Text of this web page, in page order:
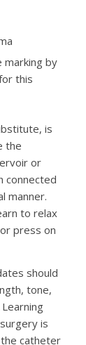
marking by
this
is
the
or
connected
manner.
to relax
press on
should
tone,
is
catheter